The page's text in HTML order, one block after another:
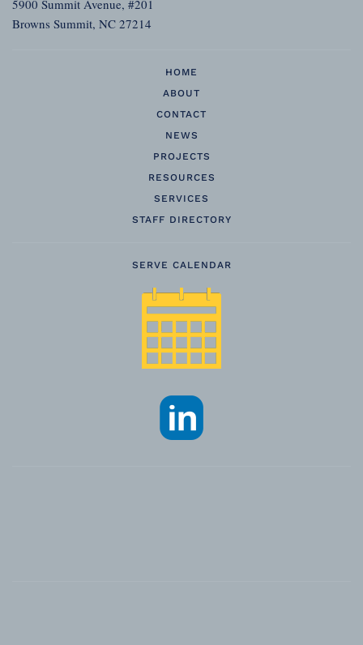
5900 Summit Avenue, #201
Browns Summit, NC 27214
HOME
ABOUT
CONTACT
NEWS
PROJECTS
RESOURCES
SERVICES
STAFF DIRECTORY
SERVE CALENDAR